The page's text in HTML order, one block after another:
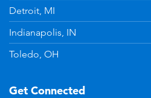
Detroit, MI
Indianapolis, IN
Toledo, OH
Get Connected